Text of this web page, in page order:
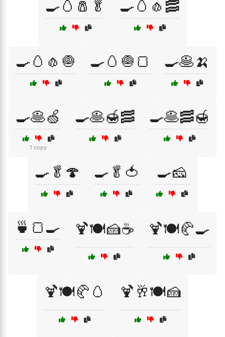
🍳🥚🧂🥬 🍳🥚🧄🥓
🍳🥚🧄🧅 🍳🥚🧅🍞 🍳🥞🍌
🍳🥞🍏
1 copy
🍳🥞🍯🥓 🍳🥞🥓🍯
🍳🥬🍄 🍳🥬🍅 🍳🧀
🍵🍞🍳 🍹🍽️🍰☕ 🍹🍽️🥐🍳
🍹🍽️🥐🥚 🍹🥂🍽️🍰